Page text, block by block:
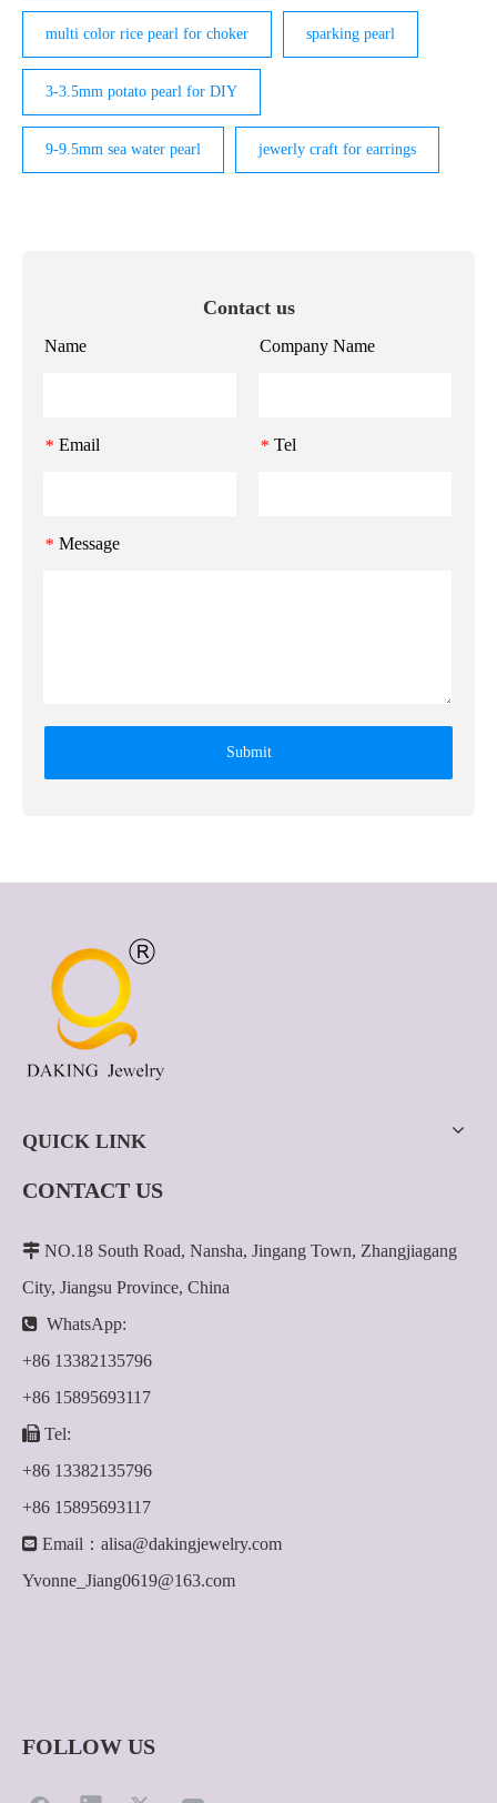
multi color rice pearl for choker sparking pearl
3-3.5mm potato pearl for DIY
9-9.5mm sea water pearl jewerly craft for earrings
Contact us
Name Company Name
* Email * Tel
* Message
Submit
QUICK LINK
CONTACT US
 NO.18 South Road, Nansha, Jingang Town, Zhangjiagang
City, Jiangsu Province, China
 WhatsApp:
+86 13382135796
+86 15895693117
 Tel:
+86 13382135796
+86 15895693117
 Email： alisa@dakingjewelry.com
Yvonne_Jiang0619@163.com
FOLLOW US